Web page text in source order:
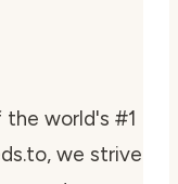
world's #1
we strive